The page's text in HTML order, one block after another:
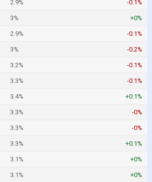
2.9% -0.1%
3% +0%
2.9% -0.1%
3% -0.2%
3.2% -0.1%
3.3% -0.1%
3.4% +0.1%
3.3% -0%
3.3% -0%
3.3% +0.1%
3.1% +0%
3.1% +0%